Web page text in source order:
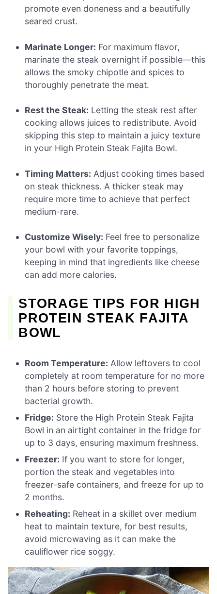
promote even doneness and a beautifully
seared crust.
Marinate Longer: For maximum flavor,
marinate the steak overnight if possible—this
allows the smoky chipotle and spices to
thoroughly penetrate the meat.
Rest the Steak: Letting the steak rest after
cooking allows juices to redistribute. Avoid
skipping this step to maintain a juicy texture
in your High Protein Steak Fajita Bowl.
Timing Matters: Adjust cooking times based
on steak thickness. A thicker steak may
require more time to achieve that perfect
medium-rare.
Customize Wisely: Feel free to personalize
your bowl with your favorite toppings,
keeping in mind that ingredients like cheese
can add more calories.
STORAGE TIPS FOR HIGH
PROTEIN STEAK FAJITA
BOWL
Room Temperature: Allow leftovers to cool
completely at room temperature for no more
than 2 hours before storing to prevent
bacterial growth.
Fridge: Store the High Protein Steak Fajita
Bowl in an airtight container in the fridge for
up to 3 days, ensuring maximum freshness.
Freezer: If you want to store for longer,
portion the steak and vegetables into
freezer-safe containers, and freeze for up to
2 months.
Reheating: Reheat in a skillet over medium
heat to maintain texture, for best results,
avoid microwaving as it can make the
cauliflower rice soggy.